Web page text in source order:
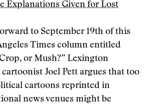
Explanations Given for Lost
to September 19th of this
Times column entitled
or Mush?” Lexington
Joel Pett argues that too
cartoons reprinted in
news venues might be